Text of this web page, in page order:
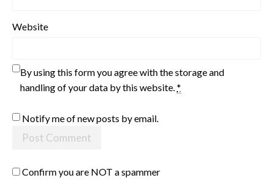
Website
By using this form you agree with the storage and
handling of your data by this website.*
Notify me of new posts by email.
Confirm you are NOT a spammer